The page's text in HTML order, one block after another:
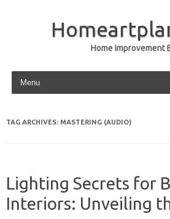
Home Improvement
Skip to content
TAG ARCHIVES: MASTERING (AUDIO)
Lighting Secrets for
Interiors: Unveiling